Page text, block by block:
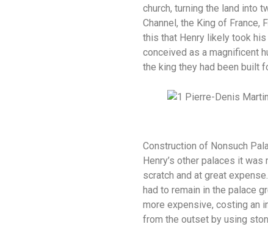
church, turning the land into
Channel, the King of France,
this that Henry likely took
conceived as a magnificent
the king they had been built
Construction of Nonsuch
Henry’s other palaces it
scratch and at great
had to remain in the palace
more expensive, costing an
from the outset by using